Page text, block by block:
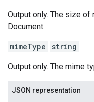
Output only. The size
Document.
mimeType string
Output only. The mime
JSON representation